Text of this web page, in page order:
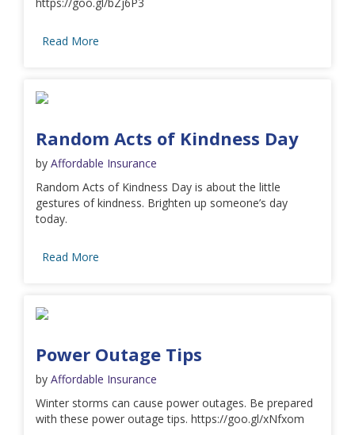
Read More
Random Acts of Kindness Day
by Affordable Insurance
Random Acts of Kindness Day is about the little
gestures of kindness. Brighten up someone’s day
today.
Read More
Power Outage Tips
by Affordable Insurance
Winter storms can cause power outages. Be prepared
with these power outage tips. https://goo.gl/xNfxom